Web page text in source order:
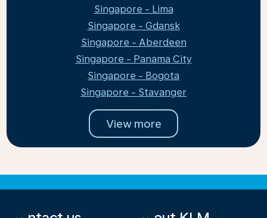
Singapore - Lima
Singapore - Gdansk
Singapore - Aberdeen
Singapore - Panama City
Singapore - Bogota
Singapore - Stavanger
View more